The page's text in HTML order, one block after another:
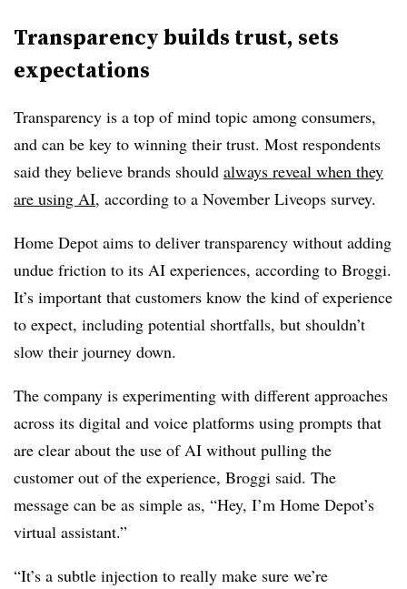
Transparency builds trust, sets
expectations
Transparency is a top of mind topic among consumers,
and can be key to winning their trust. Most respondents
said they believe brands should always reveal when they
are using AI, according to a November Liveops survey.
Home Depot aims to deliver transparency without adding
undue friction to its AI experiences, according to Broggi.
It’s important that customers know the kind of experience
to expect, including potential shortfalls, but shouldn’t
slow their journey down.
The company is experimenting with different approaches
across its digital and voice platforms using prompts that
are clear about the use of AI without pulling the
customer out of the experience, Broggi said. The
message can be as simple as, “Hey, I’m Home Depot’s
virtual assistant.”
“It’s a subtle injection to really make sure we’re